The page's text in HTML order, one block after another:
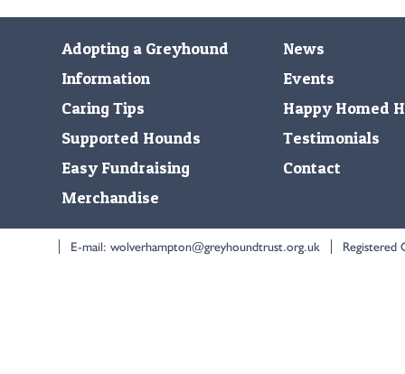
Adopting a Greyhound
Information
Caring Tips
Supported Hounds
Easy Fundraising
Merchandise
News
Events
Happy Homed
Testimonials
Contact
E-mail: wolverhampton@greyhoundtrust.org.uk Registered